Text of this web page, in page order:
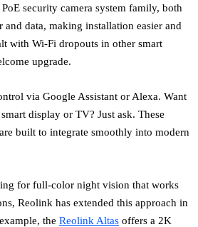
security camera system family, both
and data, making installation easier and
with Wi-Fi dropouts in other smart
upgrade.
via Google Assistant or Alexa. Want
display or TV? Just ask. These
built to integrate smoothly into modern
for full-color night vision that works
Reolink has extended this approach in
the Reolink Altas offers a 2K